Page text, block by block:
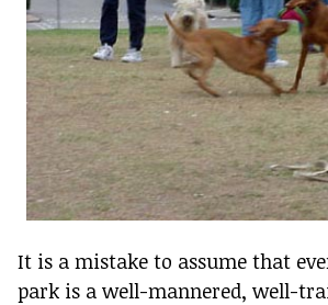
It is a mistake to assume that
park is a well-mannered, well-